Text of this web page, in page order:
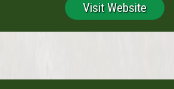
Visit Website